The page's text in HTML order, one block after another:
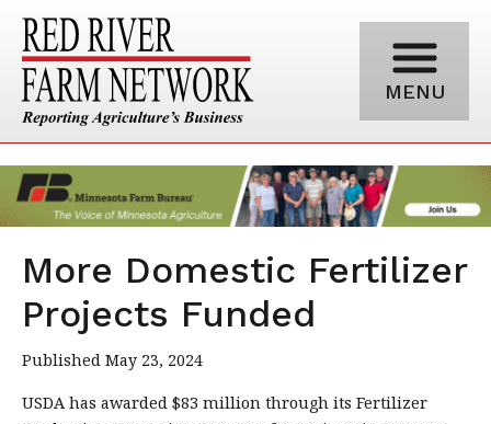
MENU
More Domestic Fertilizer
Projects Funded
Published May 23, 2024
USDA has awarded $83 million through its Fertilizer